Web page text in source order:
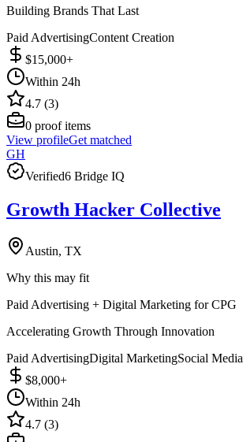
Building Brands That Last
Paid AdvertisingContent Creation
$15,000+
Within 24h
4.7 (3)
0 proof items
View profileGet matched
GH
Verified6 Bridge IQ
Growth Hacker Collective
Austin, TX
Why this may fit
Paid Advertising + Digital Marketing for CPG
Accelerating Growth Through Innovation
Paid AdvertisingDigital MarketingSocial Media
$8,000+
Within 24h
4.7 (3)